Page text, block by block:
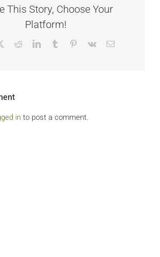
This Story, Choose Your
Platform!
RedditLinkedInTumblr Pinterest
Vk Email
in to post a comment.